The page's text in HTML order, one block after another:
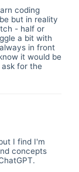
coding
but in reality
- half or
a bit with
in front
it would be
for the
I find I'm
concepts